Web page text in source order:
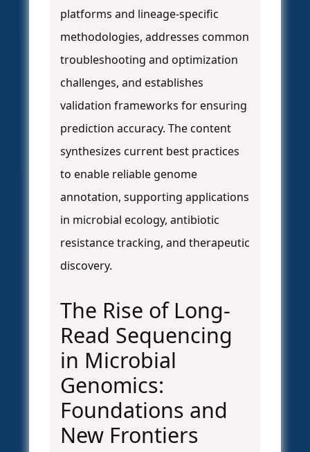
platforms and lineage-specific
methodologies, addresses common
troubleshooting and optimization
challenges, and establishes
validation frameworks for ensuring
prediction accuracy. The content
synthesizes current best practices
to enable reliable genome
annotation, supporting applications
in microbial ecology, antibiotic
resistance tracking, and therapeutic
discovery.
The Rise of Long-
Read Sequencing
in Microbial
Genomics:
Foundations and
New Frontiers